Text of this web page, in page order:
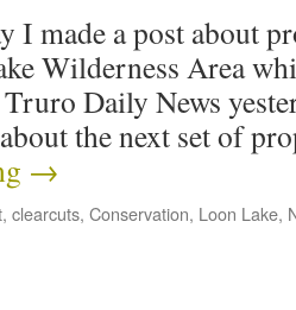
I made a post about
Wilderness Area
Daily News
the next set of
→
, clearcuts, Conservation, Loon Lake,